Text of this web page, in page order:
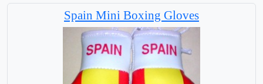
Spain Mini Boxing Gloves